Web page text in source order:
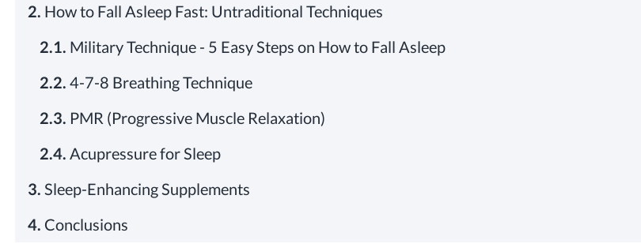
2. How to Fall Asleep Fast: Untraditional Techniques
2.1. Military Technique - 5 Easy Steps on How to Fall Asleep
2.2. 4-7-8 Breathing Technique
2.3. PMR (Progressive Muscle Relaxation)
2.4. Acupressure for Sleep
3. Sleep-Enhancing Supplements
4. Conclusions